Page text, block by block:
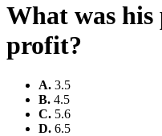
What was his
profit?
A. 3.5
B. 4.5
C. 5.6
D. 6.5